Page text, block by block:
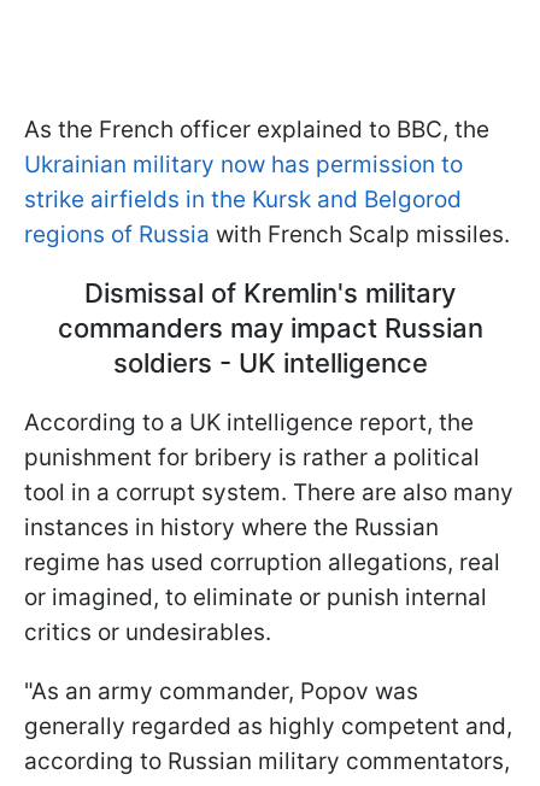
As the French officer explained to BBC, the
Ukrainian military now has permission to
strike airfields in the Kursk and Belgorod
regions of Russia with French Scalp missiles.
Dismissal of Kremlin's military
commanders may impact Russian
soldiers - UK intelligence
According to a UK intelligence report, the
punishment for bribery is rather a political
tool in a corrupt system. There are also many
instances in history where the Russian
regime has used corruption allegations, real
or imagined, to eliminate or punish internal
critics or undesirables.
"As an army commander, Popov was
generally regarded as highly competent and,
according to Russian military commentators,